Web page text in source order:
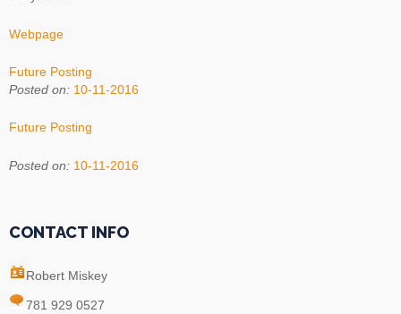
Webpage
Future Posting
Posted on: 10-11-2016
Future Posting
Posted on: 10-11-2016
CONTACT INFO
Robert Miskey
781 929 0527